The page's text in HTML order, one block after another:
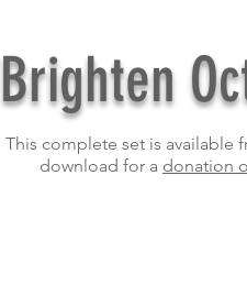
Brighten
This complete set is available
download for a donation